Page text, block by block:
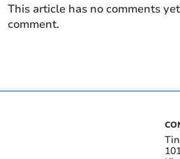
This article has no comments
comment.